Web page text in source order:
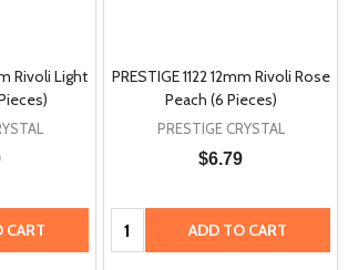
Rivoli Light
CART
PRESTIGE 1122 12mm Rivoli Rose
Peach (6 Pieces)
PRESTIGE CRYSTAL
$6.79
Quantity: ADD TO CART